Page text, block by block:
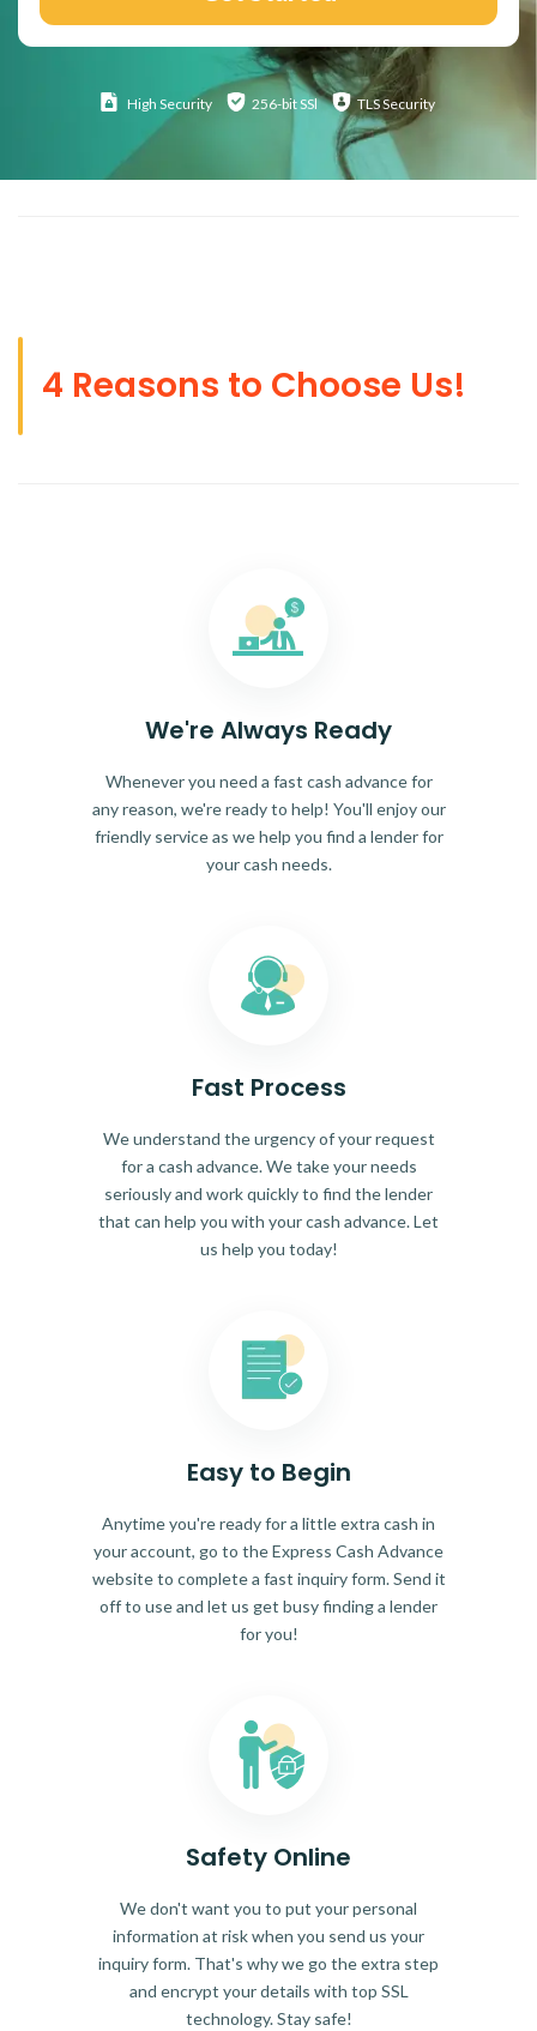
High Security 256-bit SSl TLS Security
4 Reasons to Choose Us!
We're Always Ready
Whenever you need a fast cash advance for
any reason, we're ready to help! You'll enjoy our
friendly service as we help you find a lender for
your cash needs.
Fast Process
We understand the urgency of your request
for a cash advance. We take your needs
seriously and work quickly to find the lender
that can help you with your cash advance. Let
us help you today!
Easy to Begin
Anytime you're ready for a little extra cash in
your account, go to the Express Cash Advance
website to complete a fast inquiry form. Send it
off to use and let us get busy finding a lender
for you!
Safety Online
We don't want you to put your personal
information at risk when you send us your
inquiry form. That's why we go the extra step
and encrypt your details with top SSL
technology. Stay safe!